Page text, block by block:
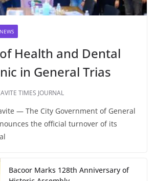
NEWS
Health and Dental
in General Trias
TIMES JOURNAL
— The City Government of General
the official turnover of its
Bacoor Marks 128th Anniversary of